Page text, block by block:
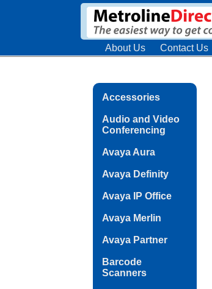
About Us Contact Us
Accessories
Audio and Video
Conferencing
Avaya Aura
Avaya Definity
Avaya IP Office
Avaya Merlin
Avaya Partner
Barcode
Scanners